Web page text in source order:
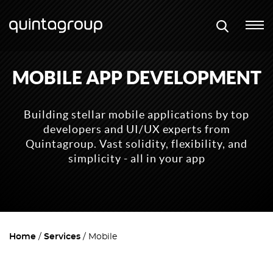
MOBILE APP DEVELOPMENT
Building stellar mobile applications by top
developers and UI/UX experts from
Quintagroup. Vast solidity, flexibility, and
simplicity - all in your app
Home Services Mobile